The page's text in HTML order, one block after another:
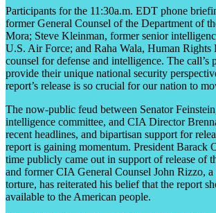
Participants for the 11:30a.m. EDT phone
former General Counsel of the Department of
Mora; Steve Kleinman, former senior
U.S. Air Force; and Raha Wala, Human Rights
counsel for defense and intelligence. The call’s
provide their unique national security
report’s release is so crucial for our nation to
The now-public feud between Senator
intelligence committee, and CIA Director
recent headlines, and bipartisan support for
report is gaining momentum. President Barack
time publicly came out in support of release of
and former CIA General Counsel John Rizzo,
torture, has reiterated his belief that the report
available to the American people.